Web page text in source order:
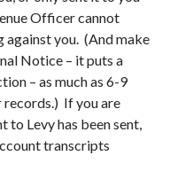
Officer cannot
against you. (And make
Notice – it puts a
– as much as 6-9
records.) If you are
to Levy has been sent,
transcripts